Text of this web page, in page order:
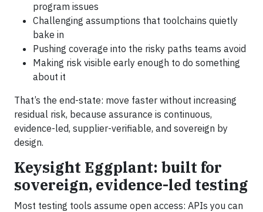
program issues
Challenging assumptions that toolchains quietly
bake in
Pushing coverage into the risky paths teams avoid
Making risk visible early enough to do something
about it
That’s the end-state: move faster without increasing
residual risk, because assurance is continuous,
evidence-led, supplier-verifiable, and sovereign by
design.
Keysight Eggplant: built for
sovereign, evidence-led testing
Most testing tools assume open access: APIs you can